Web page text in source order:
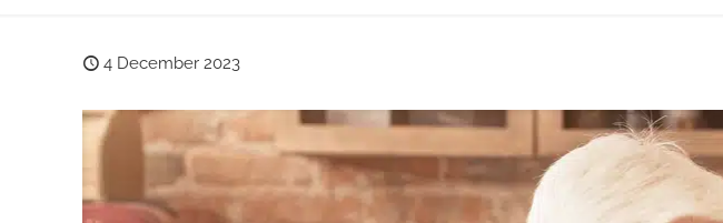
4 December 2023